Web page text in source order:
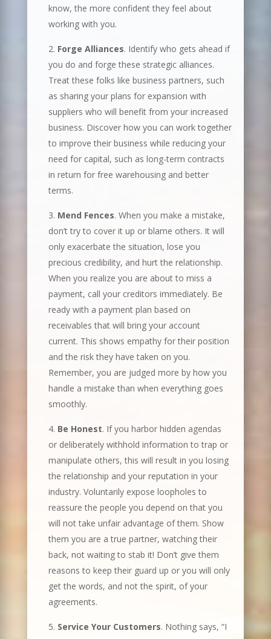
know, the more confident they feel about
working with you.
Forge Alliances. Identify who gets ahead if
you do and forge these strategic alliances.
Treat these folks like business partners, such
as sharing your plans for expansion with
suppliers who will benefit from your increased
business. Discover how you can work together
to improve their business while reducing your
need for capital, such as long-term contracts
in return for free warehousing and better
terms.
Mend Fences. When you make a mistake,
don’t try to cover it up or blame others. It will
only exacerbate the situation, lose you
precious credibility, and hurt the relationship.
When you realize you are about to miss a
payment, call your creditors immediately. Be
ready with a payment plan based on
receivables that will bring your account
current. This shows empathy for their position
and the risk they have taken on you.
Remember, you are judged more by how you
handle a mistake than when everything goes
smoothly.
Be Honest. If you harbor hidden agendas
or deliberately withhold information to trap or
manipulate others, this will result in you losing
the relationship and your reputation in your
industry. Voluntarily expose loopholes to
reassure the people you depend on that you
will not take unfair advantage of them. Show
them you are a true partner, watching their
back, not waiting to stab it! Don’t give them
reasons to keep their guard up or you will only
get the words, and not the spirit, of your
agreements.
Service Your Customers. Nothing says, “I